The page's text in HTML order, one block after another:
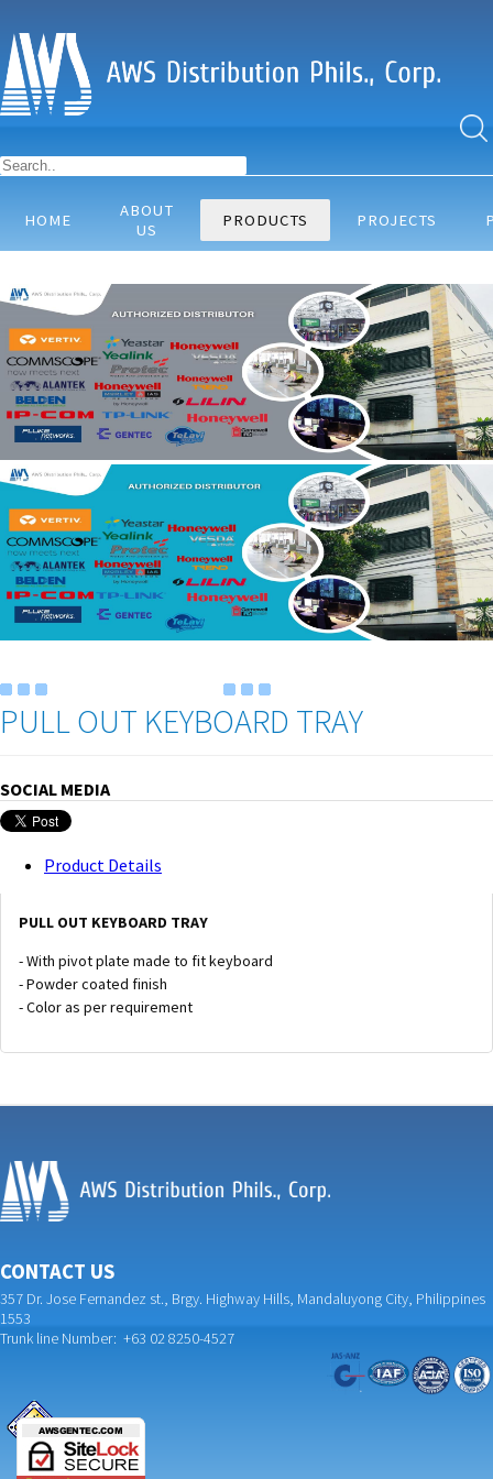
HOME
ABOUT
US
PRODUCTS PROJECTS
PULL OUT KEYBOARD TRAY
SOCIAL MEDIA
Product Details
PULL OUT KEYBOARD TRAY
- With pivot plate made to fit keyboard
- Powder coated finish
- Color as per requirement
CONTACT US
357 Dr. Jose Fernandez st., Brgy. Highway Hills, Mandaluyong City, Philippines
1553
Trunk line Number: +63 02 8250-4527